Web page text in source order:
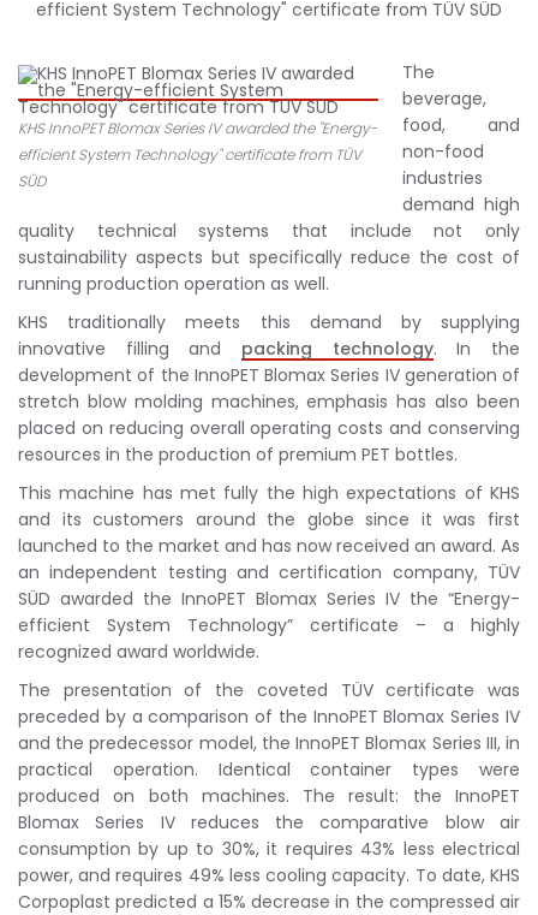
KHS InnoPET Blomax Series IV awarded the "Energy-
efficient System Technology" certificate from TÜV
SÜD
The
beverage,
food, and
non-food
industries
demand high
quality technical systems that include not only
sustainability aspects but specifically reduce the cost of
running production operation as well.
KHS traditionally meets this demand by supplying
innovative filling and packing technology. In the
development of the InnoPET Blomax Series IV generation of
stretch blow molding machines, emphasis has also been
placed on reducing overall operating costs and conserving
resources in the production of premium PET bottles.
This machine has met fully the high expectations of KHS
and its customers around the globe since it was first
launched to the market and has now received an award. As
an independent testing and certification company, TÜV
SÜD awarded the InnoPET Blomax Series IV the “Energy-
efficient System Technology” certificate – a highly
recognized award worldwide.
The presentation of the coveted TÜV certificate was
preceded by a comparison of the InnoPET Blomax Series IV
and the predecessor model, the InnoPET Blomax Series III, in
practical operation. Identical container types were
produced on both machines. The result: the InnoPET
Blomax Series IV reduces the comparative blow air
consumption by up to 30%, it requires 43% less electrical
power, and requires 49% less cooling capacity. To date, KHS
Corpoplast predicted a 15% decrease in the compressed air